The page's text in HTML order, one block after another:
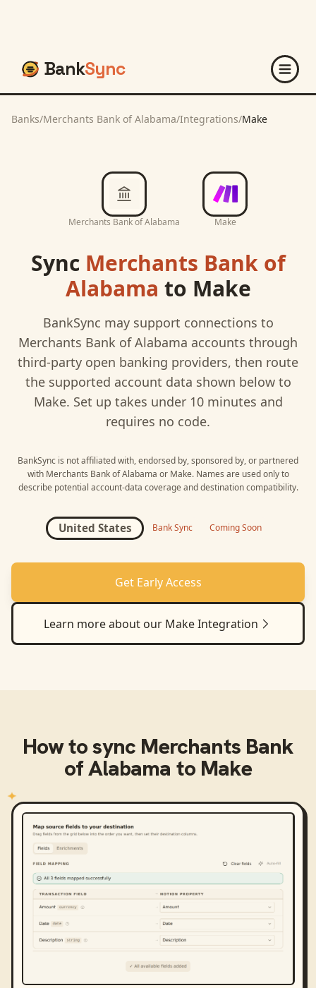
BankSync
Banks/Merchants Bank of Alabama/Integrations/Make
Merchants Bank of Alabama Make
Sync Merchants Bank of
Alabama to Make
BankSync may support connections to
Merchants Bank of Alabama accounts through
third-party open banking providers, then route
the supported account data shown below to
Make. Set up takes under 10 minutes and
requires no code.
BankSync is not affiliated with, endorsed by, sponsored by, or partnered
with Merchants Bank of Alabama or Make. Names are used only to
describe potential account-data coverage and destination compatibility.
United States Bank Sync Coming Soon
Get Early Access
Learn more about our MakeIntegration
How to sync Merchants Bank
of Alabama to Make